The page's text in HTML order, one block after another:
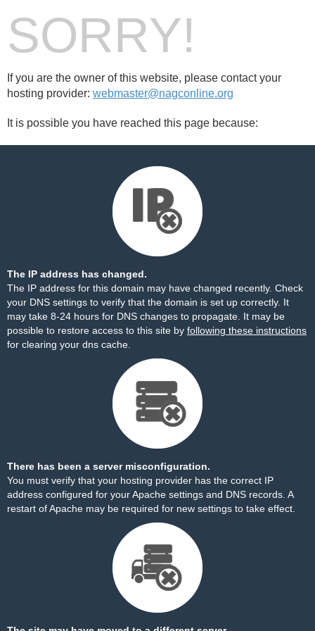
SORRY!
If you are the owner of this website, please contact your
hosting provider: webmaster@nagconline.org
It is possible you have reached this page because:
The IP address has changed.
The IP address for this domain may have changed recently. Check
your DNS settings to verify that the domain is set up correctly. It
may take 8-24 hours for DNS changes to propagate. It may be
possible to restore access to this site by following these instructions
for clearing your dns cache.
There has been a server misconfiguration.
You must verify that your hosting provider has the correct IP
address configured for your Apache settings and DNS records. A
restart of Apache may be required for new settings to take effect.